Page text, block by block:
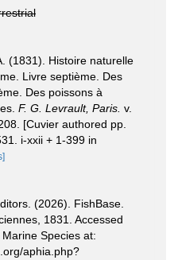
(1831). Histoire naturelle
Livre septième. Des
Des poissons à
F. G. Levrault, Paris. v.
[Cuvier authored pp.
i-xxii + 1-399 in
(2026). FishBase.
1831. Accessed
Species at:
aphia.php?